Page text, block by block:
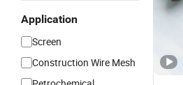
Application
Screen
Construction Wire Mesh